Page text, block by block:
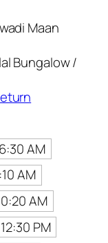
Maan
Bungalow /
6:30 AM
AM
AM
12:30 PM